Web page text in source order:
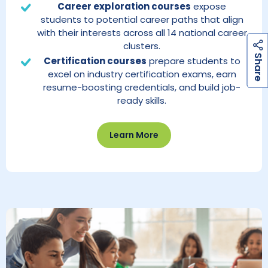
Learn More
Career exploration courses expose
students to potential career paths that align
with their interests across all 14 national career
clusters.
Certification courses prepare students to
excel on industry certification exams, earn
resume-boosting credentials, and build job-
ready skills.
S